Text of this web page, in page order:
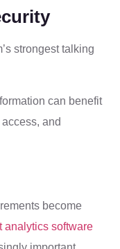
strongest talking
can benefit
and
become
analytics software